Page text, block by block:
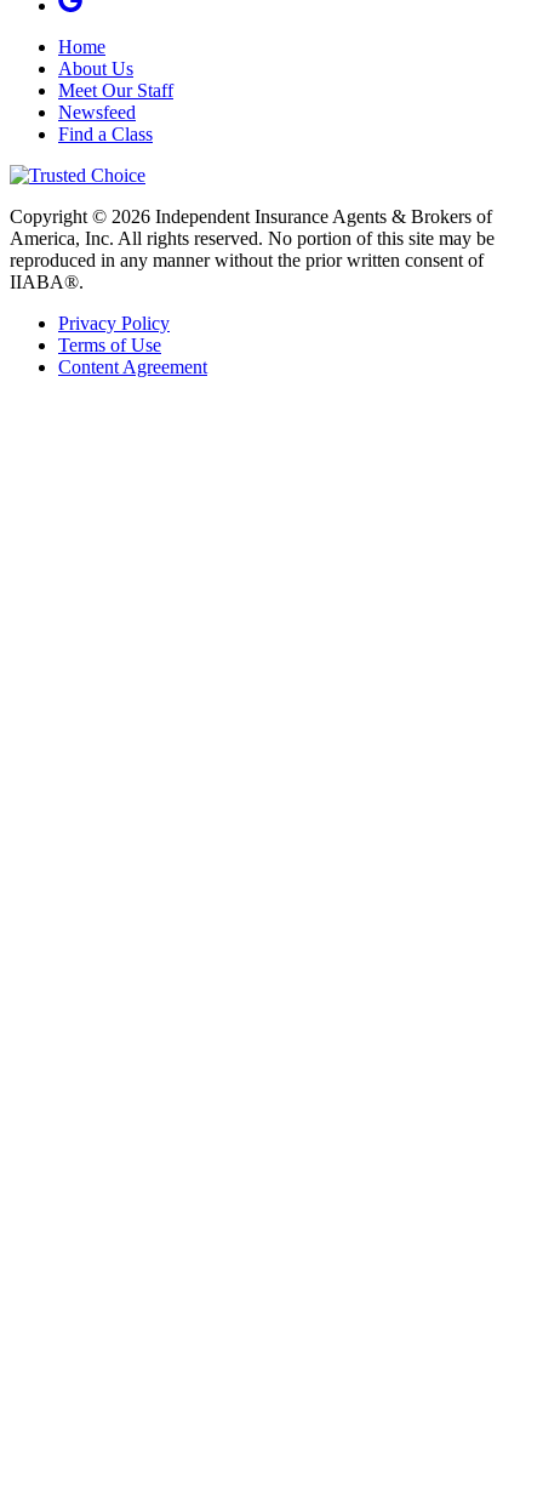
Home
About Us
Meet Our Staff
Newsfeed
Find a Class
Copyright © 2026 Independent Insurance Agents & Brokers of
America, Inc. All rights reserved. No portion of this site may be
reproduced in any manner without the prior written consent of
IIABA®.
Privacy Policy
Terms of Use
Content Agreement